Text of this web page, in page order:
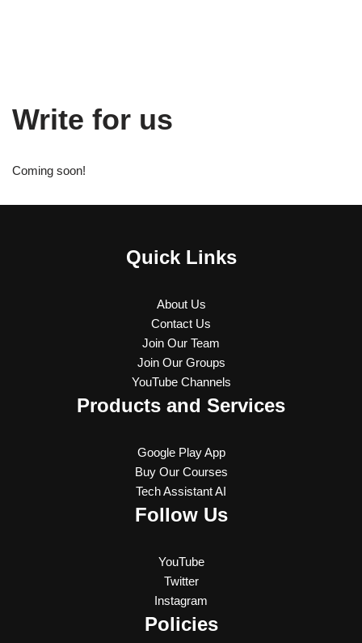
Write for us
Coming soon!
Quick Links
About Us
Contact Us
Join Our Team
Join Our Groups
YouTube Channels
Products and Services
Google Play App
Buy Our Courses
Tech Assistant AI
Follow Us
YouTube
Twitter
Instagram
Policies